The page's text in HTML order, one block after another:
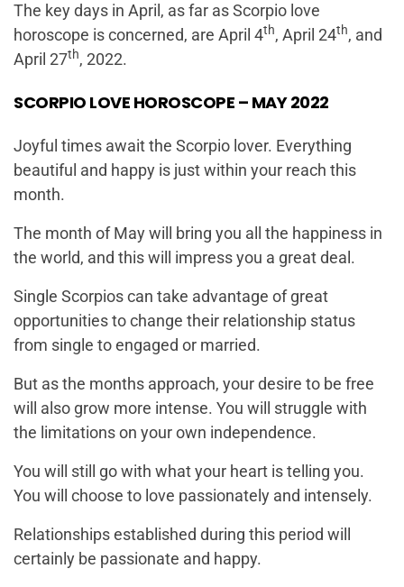
The key days in April, as far as Scorpio love
horoscope is concerned, are April 4th, April 24th, and
April 27th, 2022.
SCORPIO LOVE HOROSCOPE – MAY 2022
Joyful times await the Scorpio lover. Everything
beautiful and happy is just within your reach this
month.
The month of May will bring you all the happiness in
the world, and this will impress you a great deal.
Single Scorpios can take advantage of great
opportunities to change their relationship status
from single to engaged or married.
But as the months approach, your desire to be free
will also grow more intense. You will struggle with
the limitations on your own independence.
You will still go with what your heart is telling you.
You will choose to love passionately and intensely.
Relationships established during this period will
certainly be passionate and happy.